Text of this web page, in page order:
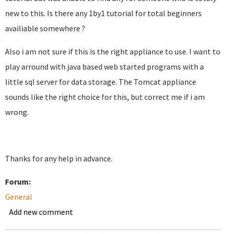
new to this. Is there any 1by1 tutorial for total beginners
availiable somewhere ?
Also i am not sure if this is the right appliance to use. I want to
play arround with java based web started programs with a
little sql server for data storage. The Tomcat appliance
sounds like the right choice for this, but correct me if i am
wrong.
Thanks for any help in advance.
Forum:
General
Add new comment